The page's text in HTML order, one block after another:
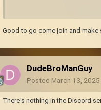
Good to go come join and make
DudeBroManGuy
Posted March 13, 2025
There's nothing in the Discord